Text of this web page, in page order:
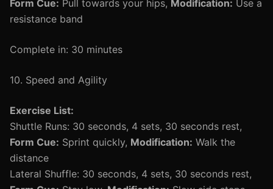
Form Cue: Pull towards your hips, Modification: Use a
resistance band
Complete in: 30 minutes
10. Speed and Agility
Exercise List:
Shuttle Runs: 30 seconds, 4 sets, 30 seconds rest,
Form Cue: Sprint quickly, Modification: Walk the
distance
Lateral Shuffle: 30 seconds, 4 sets, 30 seconds rest,